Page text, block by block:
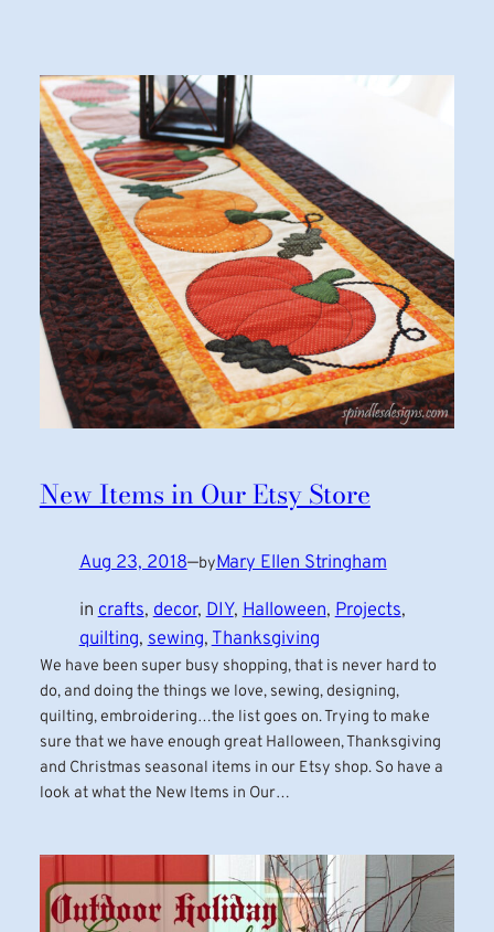
New Items in Our Etsy Store
Aug 23, 2018—byMary Ellen Stringham
in crafts, decor, DIY, Halloween, Projects
quilting, sewing, Thanksgiving
We have been super busy shopping, that is never hard to
do, and doing the things we love, sewing, designing,
quilting, embroidering…the list goes on. Trying to make
sure that we have enough great Halloween, Thanksgiving
and Christmas seasonal items in our Etsy shop. So have a
look at what the New Items in Our…